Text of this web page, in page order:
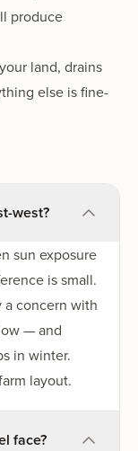
produce
land, drains
else is fine-
west?
sun exposure
is small.
a concern with
— and
in winter.
layout.
face?